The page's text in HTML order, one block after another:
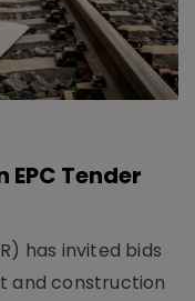
EPC Tender
has invited bids
and construction